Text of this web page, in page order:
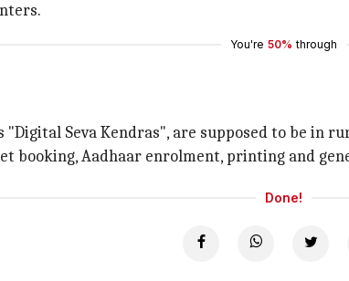
You're 50% through
"Digital Seva Kendras", are supposed to be
booking, Aadhaar enrolment, printing and
Done!